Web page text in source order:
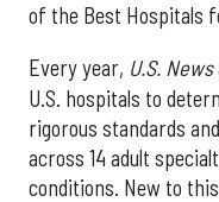
of the Best Hospitals
Every year, U.S. News
U.S. hospitals to
rigorous standards
across 14 adult
conditions. New to